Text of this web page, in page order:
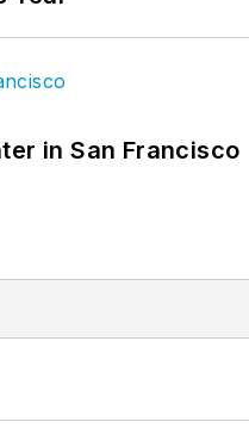
in San Francisco